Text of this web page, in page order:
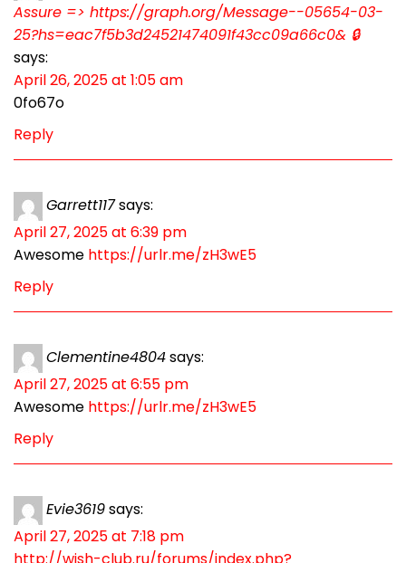
Assure => https://graph.org/Message--05654-03-
25?hs=eac7f5b3d24521474091f43cc09a66c0& 🔒
says:
April 26, 2025 at 1:05 am
0fo67o
Reply
Garrett117says:
April 27, 2025 at 6:39 pm
Awesome https://urlr.me/zH3wE5
Reply
Clementine4804says:
April 27, 2025 at 6:55 pm
Awesome https://urlr.me/zH3wE5
Reply
Evie3619says:
April 27, 2025 at 7:18 pm
http://wish-club.ru/forums/index.php?